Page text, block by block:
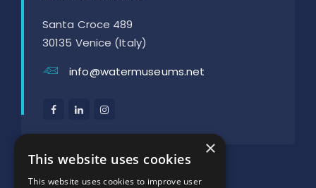
Santa Croce 489
30135 Venice (Italy)
info@watermuseums.net
SUPPORTED BY: ×
This website uses cookies
This website uses cookies to improve user